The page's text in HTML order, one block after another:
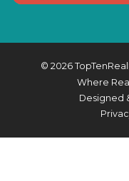
© 2026
Where
Designed